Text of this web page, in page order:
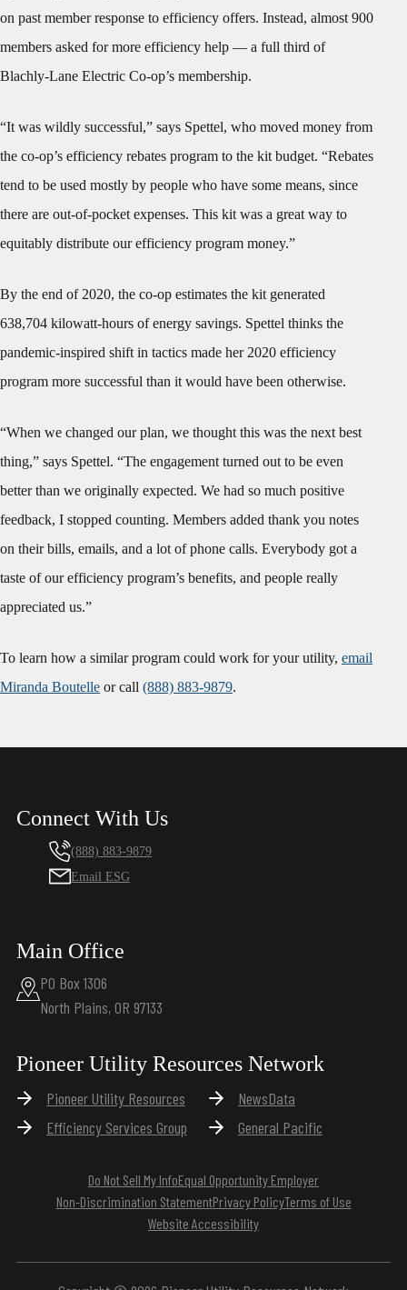
on past member response to efficiency offers. Instead, almost 900
members asked for more efficiency help — a full third of
Blachly-Lane Electric Co-op’s membership.
“It was wildly successful,” says Spettel, who moved money from
the co-op’s efficiency rebates program to the kit budget. “Rebates
tend to be used mostly by people who have some means, since
there are out-of-pocket expenses. This kit was a great way to
equitably distribute our efficiency program money.”
By the end of 2020, the co-op estimates the kit generated
638,704 kilowatt-hours of energy savings. Spettel thinks the
pandemic-inspired shift in tactics made her 2020 efficiency
program more successful than it would have been otherwise.
“When we changed our plan, we thought this was the next best
thing,” says Spettel. “The engagement turned out to be even
better than we originally expected. We had so much positive
feedback, I stopped counting. Members added thank you notes
on their bills, emails, and a lot of phone calls. Everybody got a
taste of our efficiency program’s benefits, and people really
appreciated us.”
To learn how a similar program could work for your utility, email
Miranda Boutelle or call (888) 883-9879.
Connect With Us
(888) 883-9879
Email ESG
Main Office
PO Box 1306
North Plains, OR 97133
Pioneer Utility Resources Network
Pioneer Utility Resources
NewsData
Efficiency Services Group
General Pacific
Do Not Sell My InfoEqual Opportunity Employer
Non-Discrimination StatementPrivacy PolicyTerms of Use
Website Accessibility